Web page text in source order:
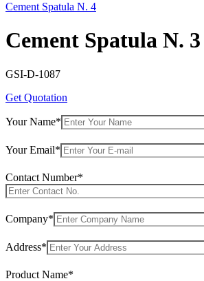
Cement Spatula N. 4
Cement Spatula N. 3
GSI-D-1087
Get Quotation
Your Name*
Your Email*
Contact Number*
Company*
Address*
Product Name*